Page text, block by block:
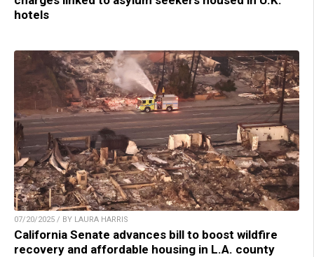
hotels
07/20/2025 / BY LAURA HARRIS
California Senate advances bill to boost wildfire
recovery and affordable housing in L.A. county